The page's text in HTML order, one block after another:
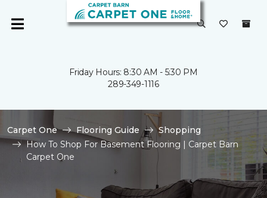
Friday Hours: 8:30 AM - 5:30 PM
289-349-1116
Carpet One Flooring Guide
Shopping
How To Shop For Basement Flooring | Carpet Barn
Carpet One